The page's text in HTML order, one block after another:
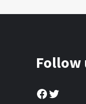
Follow
Facebook
Twitter